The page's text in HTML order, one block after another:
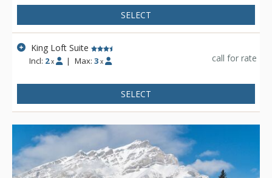
SELECT
King Loft Suite
Incl: 2 x | Max: 3 x call for rate
SELECT